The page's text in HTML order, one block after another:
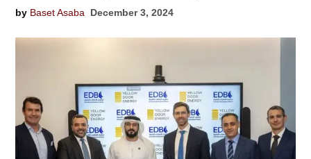
by Baset Asaba December 3, 2024